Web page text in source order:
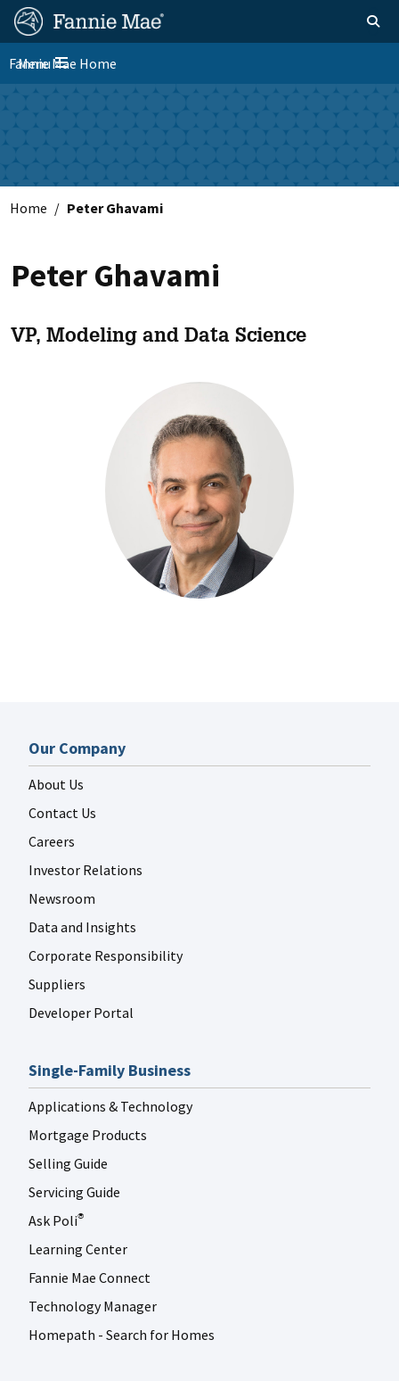
Skip
main
content
FM
Site
Nav
Homepage Toggle
Toggle navigation
Menu
Fannie Mae Home
Skip to main content
Home Peter Ghavami
Peter Ghavami
VP, Modeling and Data Science
Our Company
About Us
Contact Us
Careers
Investor Relations
Newsroom
Data and Insights
Corporate Responsibility
Suppliers
Developer Portal
Single-Family Business
Applications & Technology
Mortgage Products
Selling Guide
Servicing Guide
Ask Poli®
Learning Center
Fannie Mae Connect
Technology Manager
Homepath - Search for Homes